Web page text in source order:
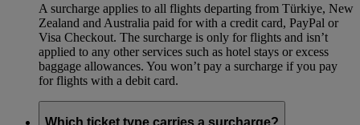
A surcharge applies to all flights departing from Türkiye, New
Zealand and Australia paid for with a credit card, PayPal or
Visa Checkout. The surcharge is only for flights and isn’t
applied to any other services such as hotel stays or excess
baggage allowances. You won’t pay a surcharge if you pay
for flights with a debit card.